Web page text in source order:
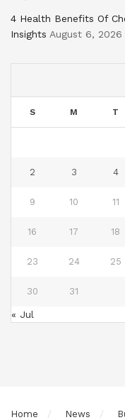
4 Health Benefits Of
Insights August 6, 2026
S M T
2 3 4
9 10 11
16 17 18
23 24 25
30 31
« Jul
Home News